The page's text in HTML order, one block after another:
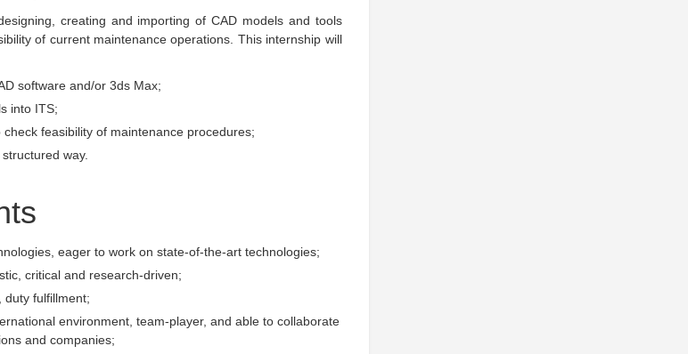
creating and importing of CAD models and tools
of current maintenance operations. This internship will
software and/or 3ds Max;
into ITS;
feasibility of maintenance procedures;
way.
eager to work on state-of-the-art technologies;
critical and research-driven;
duty fulfillment;
environment, team-player, and able to collaborate
and companies;